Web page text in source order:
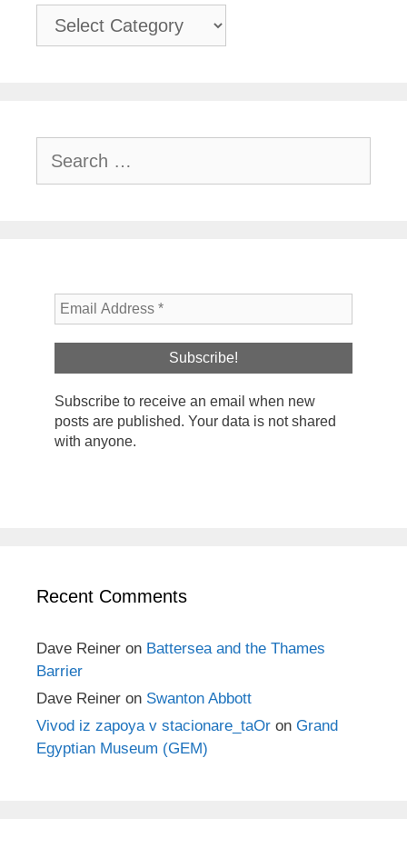
Categories
for:
Subscribe to receive an email when new
posts are published. Your data is not shared
with anyone.
Recent Comments
Dave Reiner on Battersea and the Thames
Barrier
Dave Reiner on Swanton Abbott
Vivod iz zapoya v stacionare_taOr on Grand
Egyptian Museum (GEM)